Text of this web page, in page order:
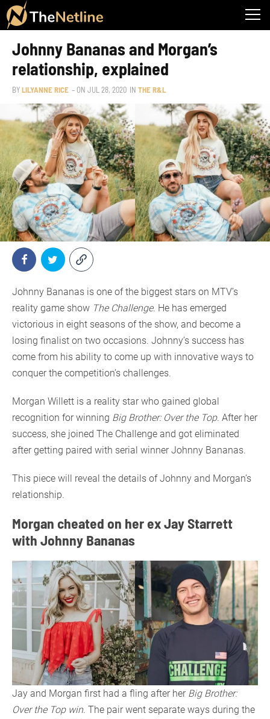
Johnny Bananas and Morgan’s
relationship, explained
BYLILYANNE RICE – ON JUL 28, 2020 IN THE R&L
Johnny Bananas is one of the biggest stars on MTV’s
reality game show The Challenge. He has emerged
victorious in eight seasons of the show, and become a
losing finalist on two occasions. Johnny’s success has
come from his ability to come up with innovative ways to
conquer the competition’s challenges.
Morgan Willett is a reality star who gained global
recognition for winning Big Brother: Over the Top. After her
success, she joined The Challenge and got eliminated
after getting paired with serial winner Johnny Bananas.
This piece will reveal the details of Johnny and Morgan’s
relationship.
Morgan cheated on her ex Jay Starrett
with Johnny Bananas
Jay and Morgan first had a fling after her Big Brother:
Over the Top win. The pair went separate ways during the